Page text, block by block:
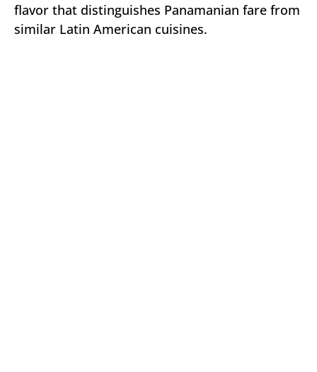
flavor that distinguishes Panamanian fare from
similar Latin American cuisines.